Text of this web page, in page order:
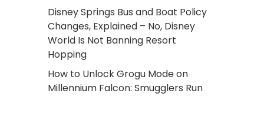
Disney Springs Bus and Boat Policy
Changes, Explained – No, Disney
World Is Not Banning Resort
Hopping
How to Unlock Grogu Mode on
Millennium Falcon: Smugglers Run